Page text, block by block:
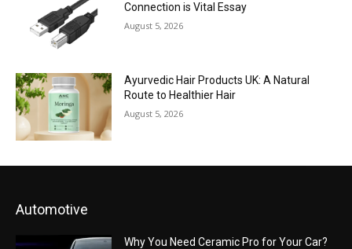
Connection is Vital Essay
August 5, 2026
Ayurvedic Hair Products UK: A Natural
Route to Healthier Hair
August 5, 2026
Automotive
Why You Need Ceramic Pro for Your Car?